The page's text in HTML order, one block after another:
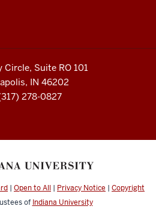
Circle, Suite RO 101
IN 46202
278-0827
| Open to All | Privacy Notice | Copyright
of Indiana University